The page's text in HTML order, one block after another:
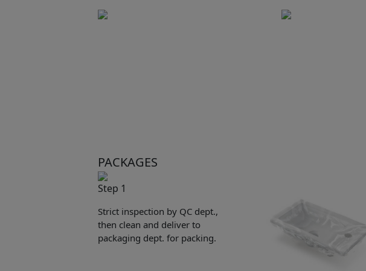
PACKAGES
Step 1
Strict inspection by QC dept.,
then clean and deliver to
packaging dept. for packing.